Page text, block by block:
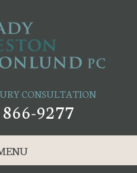
CONSULTATION
9277